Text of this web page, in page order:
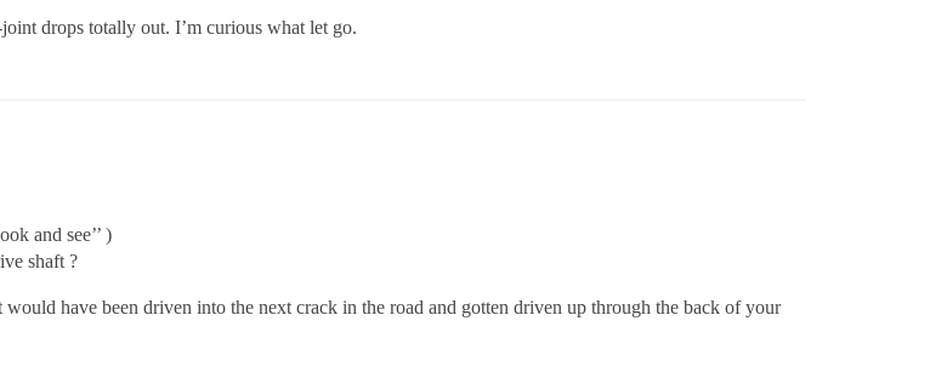
drops totally out. I’m curious what let go.
and see’’ )
shaft ?
have been driven into the next crack in the road and gotten driven up through the back of your